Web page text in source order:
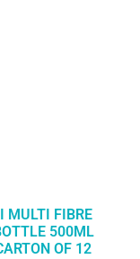
MULTI FIBRE
500ML
OF 12